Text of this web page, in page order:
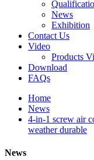
News
Exhibition
Contact Us
Video
Products
Download
FAQs
Home
News
4-in-1 screw air
weather durable
News